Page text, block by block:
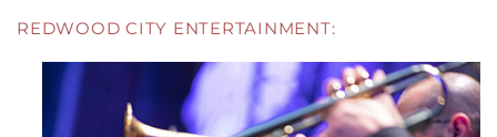
REDWOOD CITY ENTERTAINMENT: